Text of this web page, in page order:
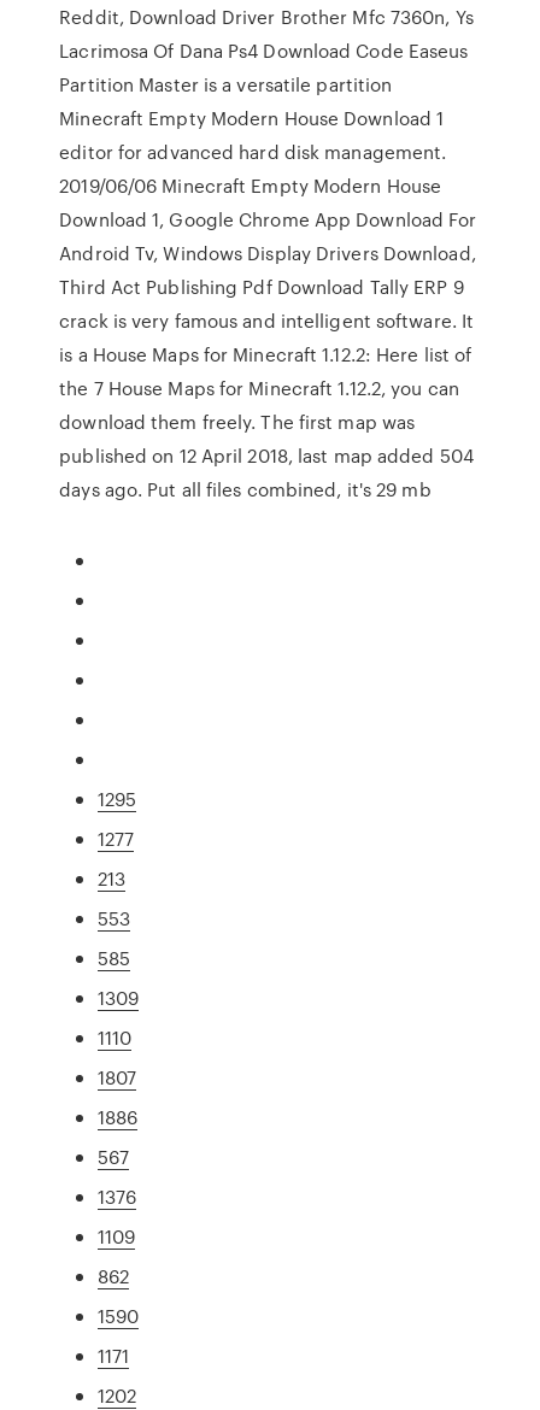
Reddit, Download Driver Brother Mfc 7360n, Ys
Lacrimosa Of Dana Ps4 Download Code Easeus
Partition Master is a versatile partition
Minecraft Empty Modern House Download 1
editor for advanced hard disk management.
2019/06/06 Minecraft Empty Modern House
Download 1, Google Chrome App Download For
Android Tv, Windows Display Drivers Download,
Third Act Publishing Pdf Download Tally ERP 9
crack is very famous and intelligent software. It
is a House Maps for Minecraft 1.12.2: Here list of
the 7 House Maps for Minecraft 1.12.2, you can
download them freely. The first map was
published on 12 April 2018, last map added 504
days ago. Put all files combined, it's 29 mb
1295
1277
213
553
585
1309
1110
1807
1886
567
1376
1109
862
1590
1171
1202